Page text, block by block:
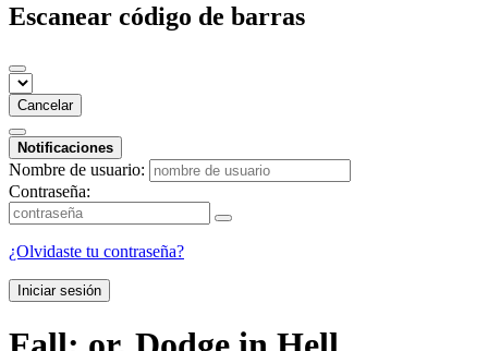
Escanear código de barras
Cancelar
Notificaciones
Nombre de usuario:
Contraseña:
¿Olvidaste tu contraseña?
Iniciar sesión